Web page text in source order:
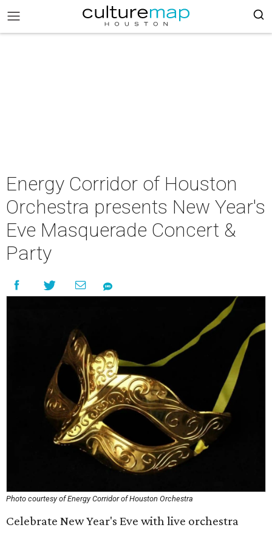
Energy Corridor of Houston
Orchestra presents New Year's
Eve Masquerade Concert &
Party
Photo courtesy of Energy Corridor of Houston Orchestra
Celebrate New Year's Eve with live orchestra